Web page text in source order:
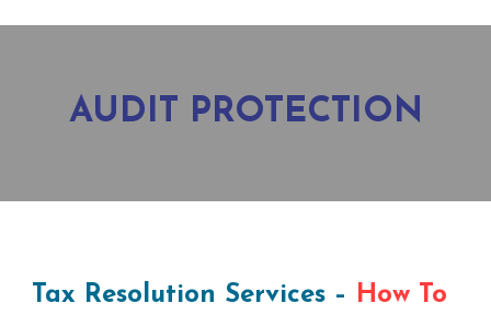
AUDIT PROTECTION
Tax Resolution Services – How To